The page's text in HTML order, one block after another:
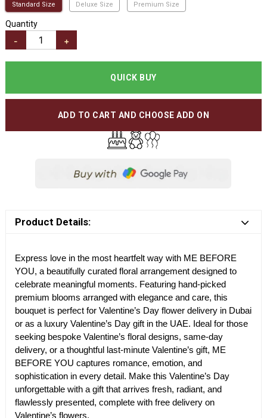
Standard Size Deluxe Size Premium Size
Quantity
- +
QUICK BUY
ADD TO CART AND CHOOSE ADD ON
Product Details:
Express love in the most heartfelt way with ME BEFORE
YOU, a beautifully curated floral arrangement designed to
celebrate meaningful moments. Featuring hand-picked
premium blooms arranged with elegance and care, this
bouquet is perfect for Valentine’s Day flower delivery in Dubai
or as a luxury Valentine’s Day gift in the UAE. Ideal for those
seeking bespoke Valentine’s floral designs, same-day
delivery, or a thoughtful last-minute Valentine’s gift, ME
BEFORE YOU captures romance, emotion, and
sophistication in every detail. Make this Valentine’s Day
unforgettable with a gift that arrives fresh, radiant, and
flawlessly presented, complete with free delivery on
Valentine’s flowers.